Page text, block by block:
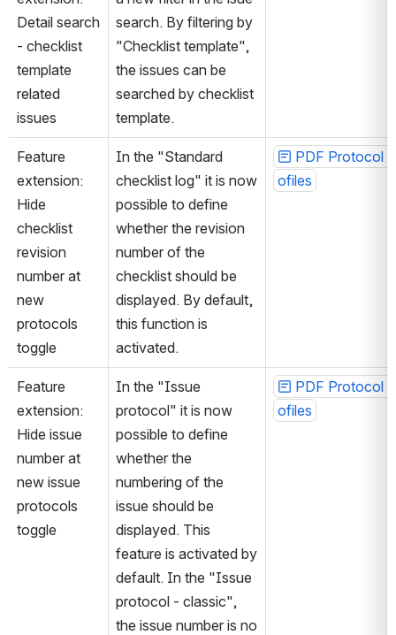
Detail search
- checklist
template
related
issues
search. By filtering by
"Checklist template",
the issues can be
searched by checklist
template.
Feature
extension:
Hide
checklist
revision
number at
new
protocols
toggle
In the "Standard
checklist log" it is now
possible to define
whether the revision
number of the
checklist should be
displayed. By default,
this function is
activated.
PDF Protocol
ofiles
Feature
extension:
Hide issue
number at
new issue
protocols
toggle
In the "Issue
protocol" it is now
possible to define
whether the
numbering of the
issue should be
displayed. This
feature is activated by
default. In the "Issue
protocol - classic",
the issue number is no
PDF Protocol
ofiles